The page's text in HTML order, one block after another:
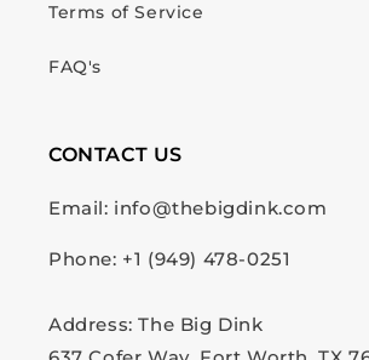
Terms of Service
FAQ's
CONTACT US
Email: info@thebigdink.com
Phone: +1 (949) 478-0251
Address: The Big Dink